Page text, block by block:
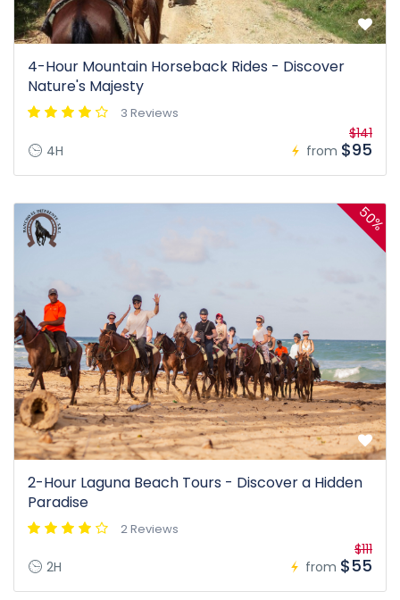
4-Hour Mountain Horseback Rides - Discover
Nature's Majesty
3 Reviews
4H from
$141
$95
50%
2-Hour Laguna Beach Tours - Discover a Hidden
Paradise
2 Reviews
2H from
$111
$55